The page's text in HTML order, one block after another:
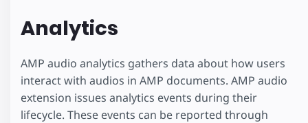
Analytics
AMP audio analytics gathers data about how users
interact with audios in AMP documents. AMP audio
extension issues analytics events during their
lifecycle. These events can be reported through